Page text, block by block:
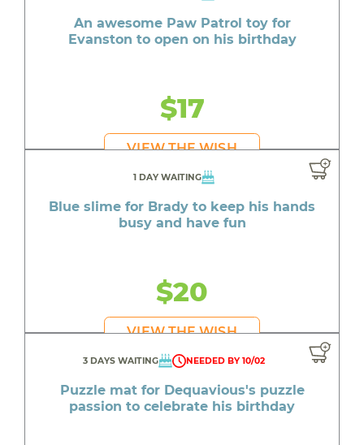
An awesome Paw Patrol toy for
Evanston to open on his birthday
$17
VIEW THE WISH
1 DAY WAITING
Blue slime for Brady to keep his hands
busy and have fun
$20
VIEW THE WISH
3 DAYS WAITING NEEDED BY 10/02
Puzzle mat for Dequavious's puzzle
passion to celebrate his birthday